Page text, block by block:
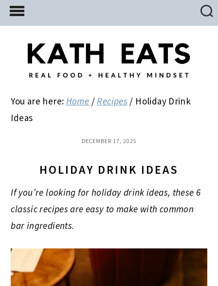
Skip
to
Skip
to
primary
Skip
to
You are here: Home / Recipes / Holiday Drink
Ideas
DECEMBER 17, 2025
HOLIDAY DRINK IDEAS
If you’re looking for holiday drink ideas, these 6
classic recipes are easy to make with common
bar ingredients.